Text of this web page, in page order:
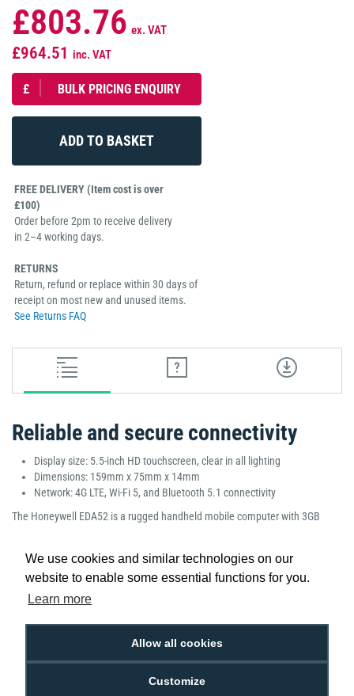
We use cookies and similar technologies on our
website to enable some essential functions for you.
Learn more
Allow all cookies
Customize
£803.76 ex. VAT
£964.51 inc. VAT
£ BULK PRICING ENQUIRY
FREE DELIVERY (Item cost is over
£100)
Order before 2pm to receive delivery
in 2–4 working days.
RETURNS
Return, refund or replace within 30 days of
receipt on most new and unused items.
See Returns FAQ
Reliable and secure connectivity
Display size: 5.5-inch HD touchscreen, clear in all lighting
Dimensions: 159mm x 75mm x 14mm
Network: 4G LTE, Wi-Fi 5, and Bluetooth 5.1 connectivity
The Honeywell EDA52 is a rugged handheld mobile computer with 3GB
perfect for logistics, field services, and retail applications. Its bright
touchscreen, durable build, and ergonomic design ensure comfort and
productivity in demanding environments.